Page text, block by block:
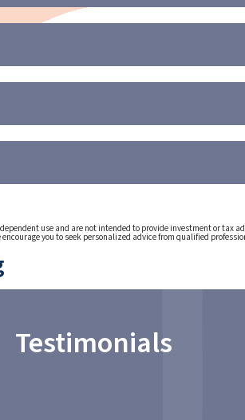
use and are not intended to provide investment or tax
you to seek personalized advice from qualified